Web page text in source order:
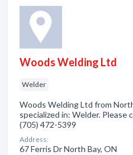
Woods Welding Ltd
Welder
Woods Welding Ltd from
specialized in: Welder. Please
(705) 472-5399
Address:
67 Ferris Dr North Bay, ON